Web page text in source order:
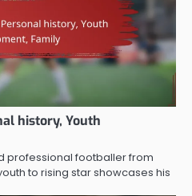
history, Youth
professional footballer from
to rising star showcases his